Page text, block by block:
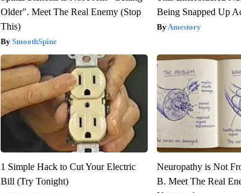
Older". Meet The Real Enemy (Stop
This)
SmoothSpine
Being Snapped Up
Amestory
1 Simple Hack to Cut Your Electric
Bill (Try Tonight)
Neuropathy is Not
B. Meet The Real